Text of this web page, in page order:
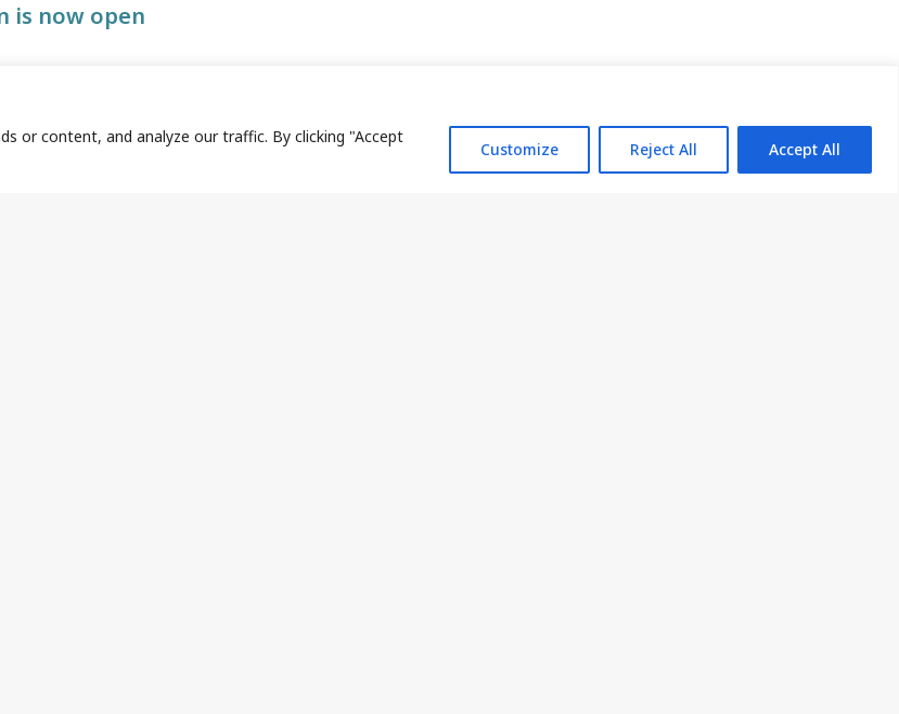
or content, and analyze our traffic. By clicking "Accept
Customize Reject All Accept All
is now open